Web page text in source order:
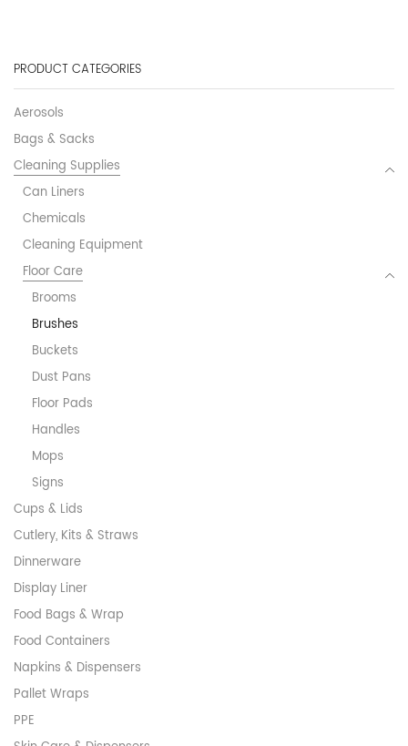
PRODUCT CATEGORIES
Aerosols
Bags & Sacks
Cleaning Supplies
Can Liners
Chemicals
Cleaning Equipment
Floor Care
Brooms
Brushes
Buckets
Dust Pans
Floor Pads
Handles
Mops
Signs
Cups & Lids
Cutlery, Kits & Straws
Dinnerware
Display Liner
Food Bags & Wrap
Food Containers
Napkins & Dispensers
Pallet Wraps
PPE